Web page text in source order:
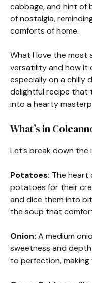
cabbage, and hint of
of nostalgia,
comforts of home.
What I love the most
versatility and how it
especially on a chilly
delightful recipe that
into a hearty
What’s in
Let’s break down the
Potatoes: The heart
potatoes for their
and dice them into
the soup that
Onion: A medium
sweetness and
to perfection, making